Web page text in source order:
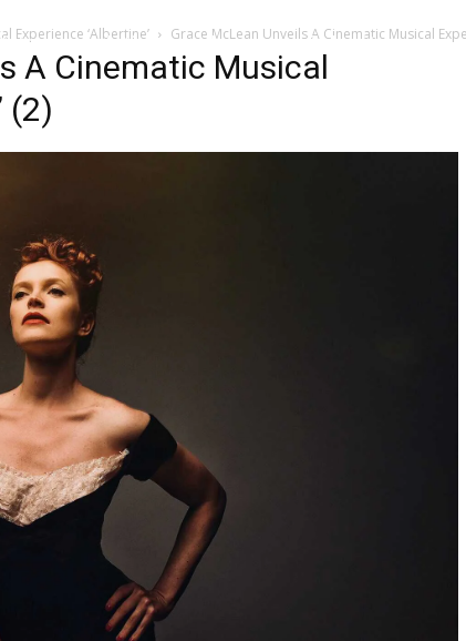
Artists News Submit
Experience ‘Albertine’ Grace McLean Unveils A Cinematic Musical
A Cinematic Musical
(2)